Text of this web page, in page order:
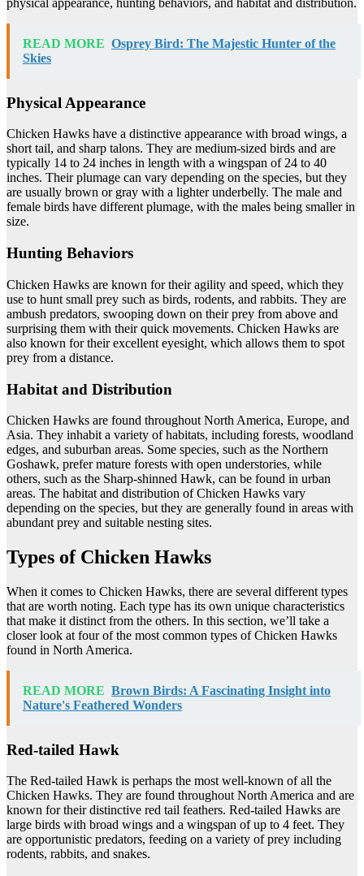
physical appearance, hunting behaviors, and habitat and distribution.
READ MORE Osprey Bird: The Majestic Hunter of the
Skies
Physical Appearance
Chicken Hawks have a distinctive appearance with broad wings, a
short tail, and sharp talons. They are medium-sized birds and are
typically 14 to 24 inches in length with a wingspan of 24 to 40
inches. Their plumage can vary depending on the species, but they
are usually brown or gray with a lighter underbelly. The male and
female birds have different plumage, with the males being smaller in
size.
Hunting Behaviors
Chicken Hawks are known for their agility and speed, which they
use to hunt small prey such as birds, rodents, and rabbits. They are
ambush predators, swooping down on their prey from above and
surprising them with their quick movements. Chicken Hawks are
also known for their excellent eyesight, which allows them to spot
prey from a distance.
Habitat and Distribution
Chicken Hawks are found throughout North America, Europe, and
Asia. They inhabit a variety of habitats, including forests, woodland
edges, and suburban areas. Some species, such as the Northern
Goshawk, prefer mature forests with open understories, while
others, such as the Sharp-shinned Hawk, can be found in urban
areas. The habitat and distribution of Chicken Hawks vary
depending on the species, but they are generally found in areas with
abundant prey and suitable nesting sites.
Types of Chicken Hawks
When it comes to Chicken Hawks, there are several different types
that are worth noting. Each type has its own unique characteristics
that make it distinct from the others. In this section, we’ll take a
closer look at four of the most common types of Chicken Hawks
found in North America.
READ MORE Brown Birds: A Fascinating Insight into
Nature's Feathered Wonders
Red-tailed Hawk
The Red-tailed Hawk is perhaps the most well-known of all the
Chicken Hawks. They are found throughout North America and are
known for their distinctive red tail feathers. Red-tailed Hawks are
large birds with broad wings and a wingspan of up to 4 feet. They
are opportunistic predators, feeding on a variety of prey including
rodents, rabbits, and snakes.